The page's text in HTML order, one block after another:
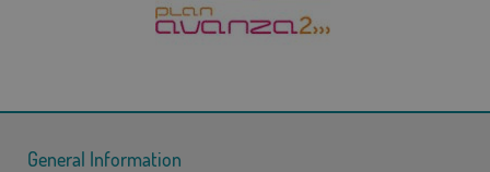
General Information